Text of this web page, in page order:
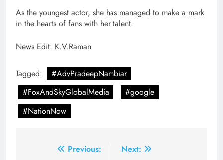
As the youngest actor, she has managed to make a mark
in the hearts of fans with her talent.
News Edit: K.V.Raman
Tagged:
#AdvPradeepNambiar
#FoxAndSkyGlobalMedia
#google
#NationNow
Previous:
Next: